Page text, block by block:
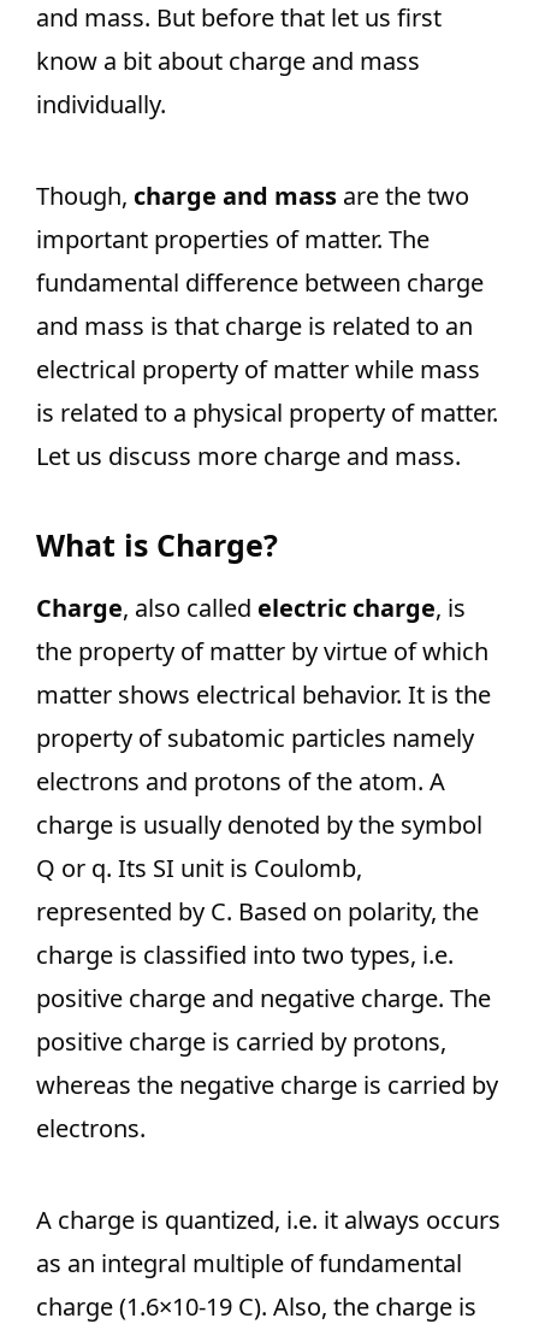
and mass. But before that let us first
know a bit about charge and mass
individually.
Though, charge and mass are the two
important properties of matter. The
fundamental difference between charge
and mass is that charge is related to an
electrical property of matter while mass
is related to a physical property of matter.
Let us discuss more charge and mass.
What is Charge?
Charge, also called electric charge, is
the property of matter by virtue of which
matter shows electrical behavior. It is the
property of subatomic particles namely
electrons and protons of the atom. A
charge is usually denoted by the symbol
Q or q. Its SI unit is Coulomb,
represented by C. Based on polarity, the
charge is classified into two types, i.e.
positive charge and negative charge. The
positive charge is carried by protons,
whereas the negative charge is carried by
electrons.
A charge is quantized, i.e. it always occurs
as an integral multiple of fundamental
charge (1.6×10-19 C). Also, the charge is